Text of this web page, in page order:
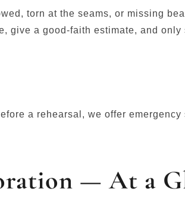
torn at the seams, or missing
give a good-faith estimate, and only
a rehearsal, we offer emergency
— At a